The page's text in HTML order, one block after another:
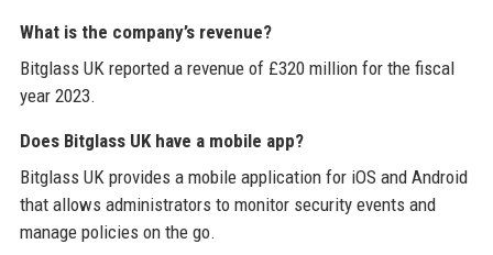
What is the company’s revenue?
Bitglass UK reported a revenue of £320 million for the fiscal
year 2023.
Does Bitglass UK have a mobile app?
Bitglass UK provides a mobile application for iOS and Android
that allows administrators to monitor security events and
manage policies on the go.